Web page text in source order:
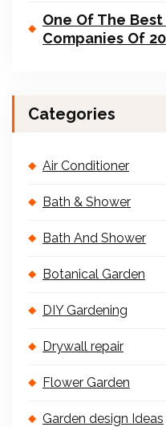
One Of The
Companies Of
Categories
Air Conditioner
Bath & Shower
Bath And Shower
Botanical Garden
DIY Gardening
Drywall repair
Flower Garden
Garden design Ideas